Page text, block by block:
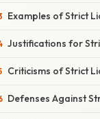
Examples of Strict
Justifications for
Criticisms of Strict
Defenses Against